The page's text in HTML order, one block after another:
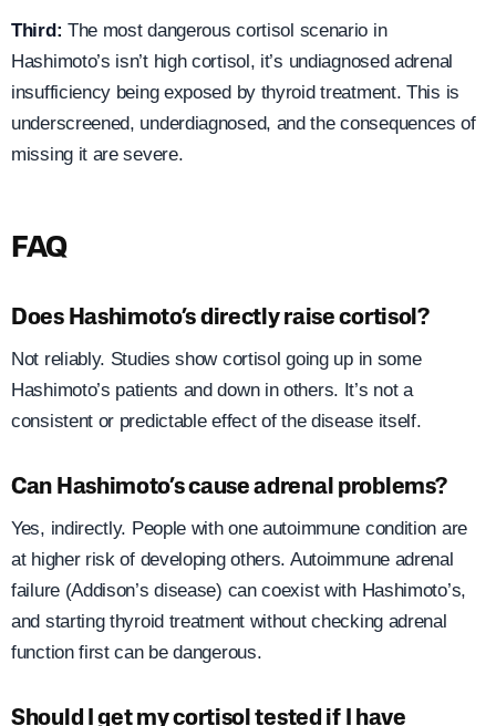
Third: The most dangerous cortisol scenario in
Hashimoto’s isn’t high cortisol, it’s undiagnosed adrenal
insufficiency being exposed by thyroid treatment. This is
underscreened, underdiagnosed, and the consequences of
missing it are severe.
FAQ
Does Hashimoto’s directly raise cortisol?
Not reliably. Studies show cortisol going up in some
Hashimoto’s patients and down in others. It’s not a
consistent or predictable effect of the disease itself.
Can Hashimoto’s cause adrenal problems?
Yes, indirectly. People with one autoimmune condition are
at higher risk of developing others. Autoimmune adrenal
failure (Addison’s disease) can coexist with Hashimoto’s,
and starting thyroid treatment without checking adrenal
function first can be dangerous.
Should I get my cortisol tested if I have